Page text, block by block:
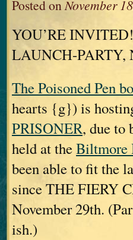
Posted onNovember
YOU’RE
LAUNCH-PARTY,
The Poisoned Pen
hearts {g}) is
PRISONER, due to
held at theBiltmore
been able to fit the
since THE FIERY
November 29th.
ish.)